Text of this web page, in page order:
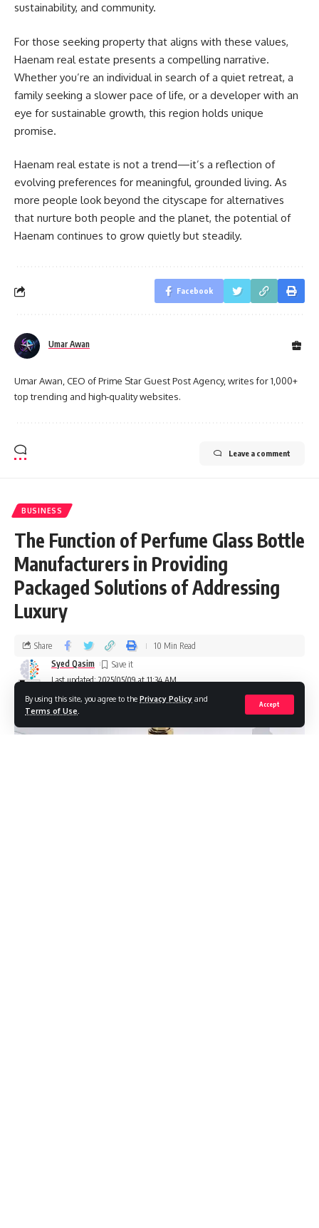
By using this site, you agree to the Privacy Policy and
Terms of Use
Accept
sustainability, and community.
For those seeking property that aligns with these values,
Haenam real estate presents a compelling narrative.
Whether you’re an individual in search of a quiet retreat, a
family seeking a slower pace of life, or a developer with an
eye for sustainable growth, this region holds unique
promise.
Haenam real estate is not a trend—it’s a reflection of
evolving preferences for meaningful, grounded living. As
more people look beyond the cityscape for alternatives
that nurture both people and the planet, the potential of
Haenam continues to grow quietly but steadily.
Facebook
Umar Awan
Umar Awan, CEO of Prime Star Guest Post Agency, writes for 1,000+
top trending and high-quality websites.
Leave a comment
BUSINESS
The Function of Perfume Glass Bottle
Manufacturers in Providing
Packaged Solutions of Addressing
Luxury
Last updated: 2025/05/09 at 11:34 AM
Syed Qasim
Share 10 Min Read